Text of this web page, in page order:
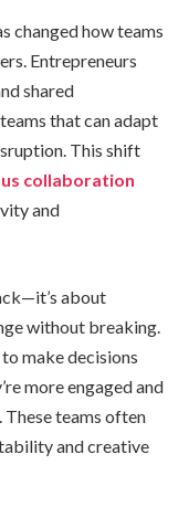
changed how teams
Entrepreneurs
shared
that can adapt
This shift
collaboration
and
about
without breaking.
make decisions
more engaged and
teams often
and creative